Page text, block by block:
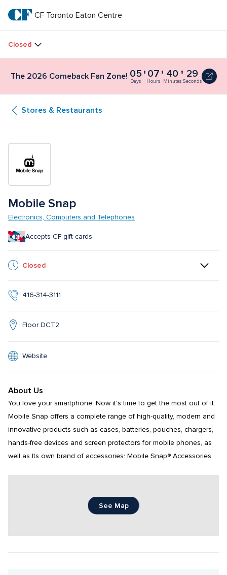
main
textCF
Toronto
Centre
CF Toronto Eaton Centre
Closed
The 2026 Comeback Fan Zone!The
2026
05
Days
07
Hours
40
Minutes
28
Seconds
Stores & Restaurants
Mobile Snap
Electronics, Computers and Telephones
Accepts CF gift cards
Closed
416-314-3111
Floor DCT2
Website
About Us
You love your smartphone. Now it's time to get the most out of it.
Mobile Snap offers a complete range of high-quality, modern and
innovative products such as cases, batteries, pouches, chargers,
hands-free devices and screen protectors for mobile phones, as
well as Its own brand of accessories: Mobile Snap® Accessories.
See Map